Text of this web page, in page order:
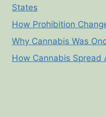
States
How Prohibition
Why Cannabis Was
How Cannabis Spread